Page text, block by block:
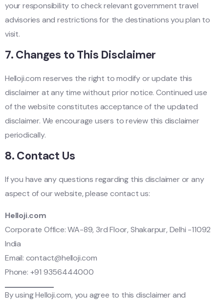
your responsibility to check relevant government travel
advisories and restrictions for the destinations you plan to
visit.
7. Changes to This Disclaimer
Helloji.com reserves the right to modify or update this
disclaimer at any time without prior notice. Continued use
of the website constitutes acceptance of the updated
disclaimer. We encourage users to review this disclaimer
periodically.
8. Contact Us
If you have any questions regarding this disclaimer or any
aspect of our website, please contact us:
Helloji.com
Corporate Office: WA-89, 3rd Floor, Shakarpur, Delhi -11092
India
Email: contact@helloji.com
Phone: +91 9356444000
By using Helloji.com, you agree to this disclaimer and